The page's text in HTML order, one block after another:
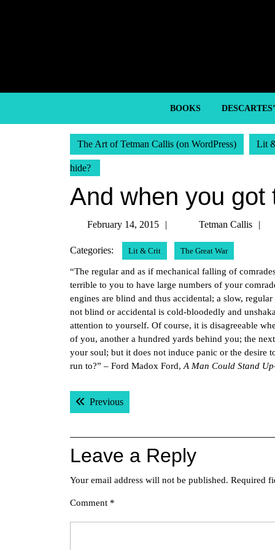
BOOKS
The Art of Tetman Callis (on WordPress) Lit
hide?
And when you got
February 14, 2015
February
2015
Tetman Callis
Categories: Lit & Crit The Great War
“The regular and as if mechanical falling of
terrible to you to have large numbers of your
engines are blind and thus accidental; a slow,
not blind or accidental is cold-bloodedly and
attention to yourself. Of course, it is disagreeable
of you, another a hundred yards behind you; the
your soul; but it does not induce panic or the desire
run to?” – Ford Madox Ford, A Man Could Stand
Post
navigation
PreviousPrevious post:
Leave a Reply
Your email address will not be published. Required
Comment *